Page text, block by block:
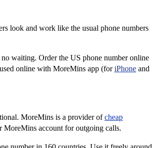
look and work like the usual phone numbers
waiting. Order the US phone number online
online with MoreMins app (foriPhone and
MoreMins is a provider ofcheap
MoreMins account for outgoing calls.